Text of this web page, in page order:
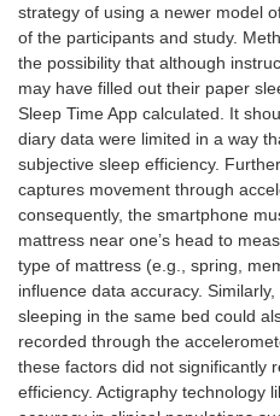
strategy of using a newer model
of the participants and study.
the possibility that although
may have filled out their paper
Sleep Time App calculated. It
diary data were limited in a way
subjective sleep efficiency.
captures movement through
consequently, the smartphone
mattress near one’s head to
type of mattress (e.g., spring,
influence data accuracy.
sleeping in the same bed could
recorded through the
these factors did not significantly
efficiency. Actigraphy technology